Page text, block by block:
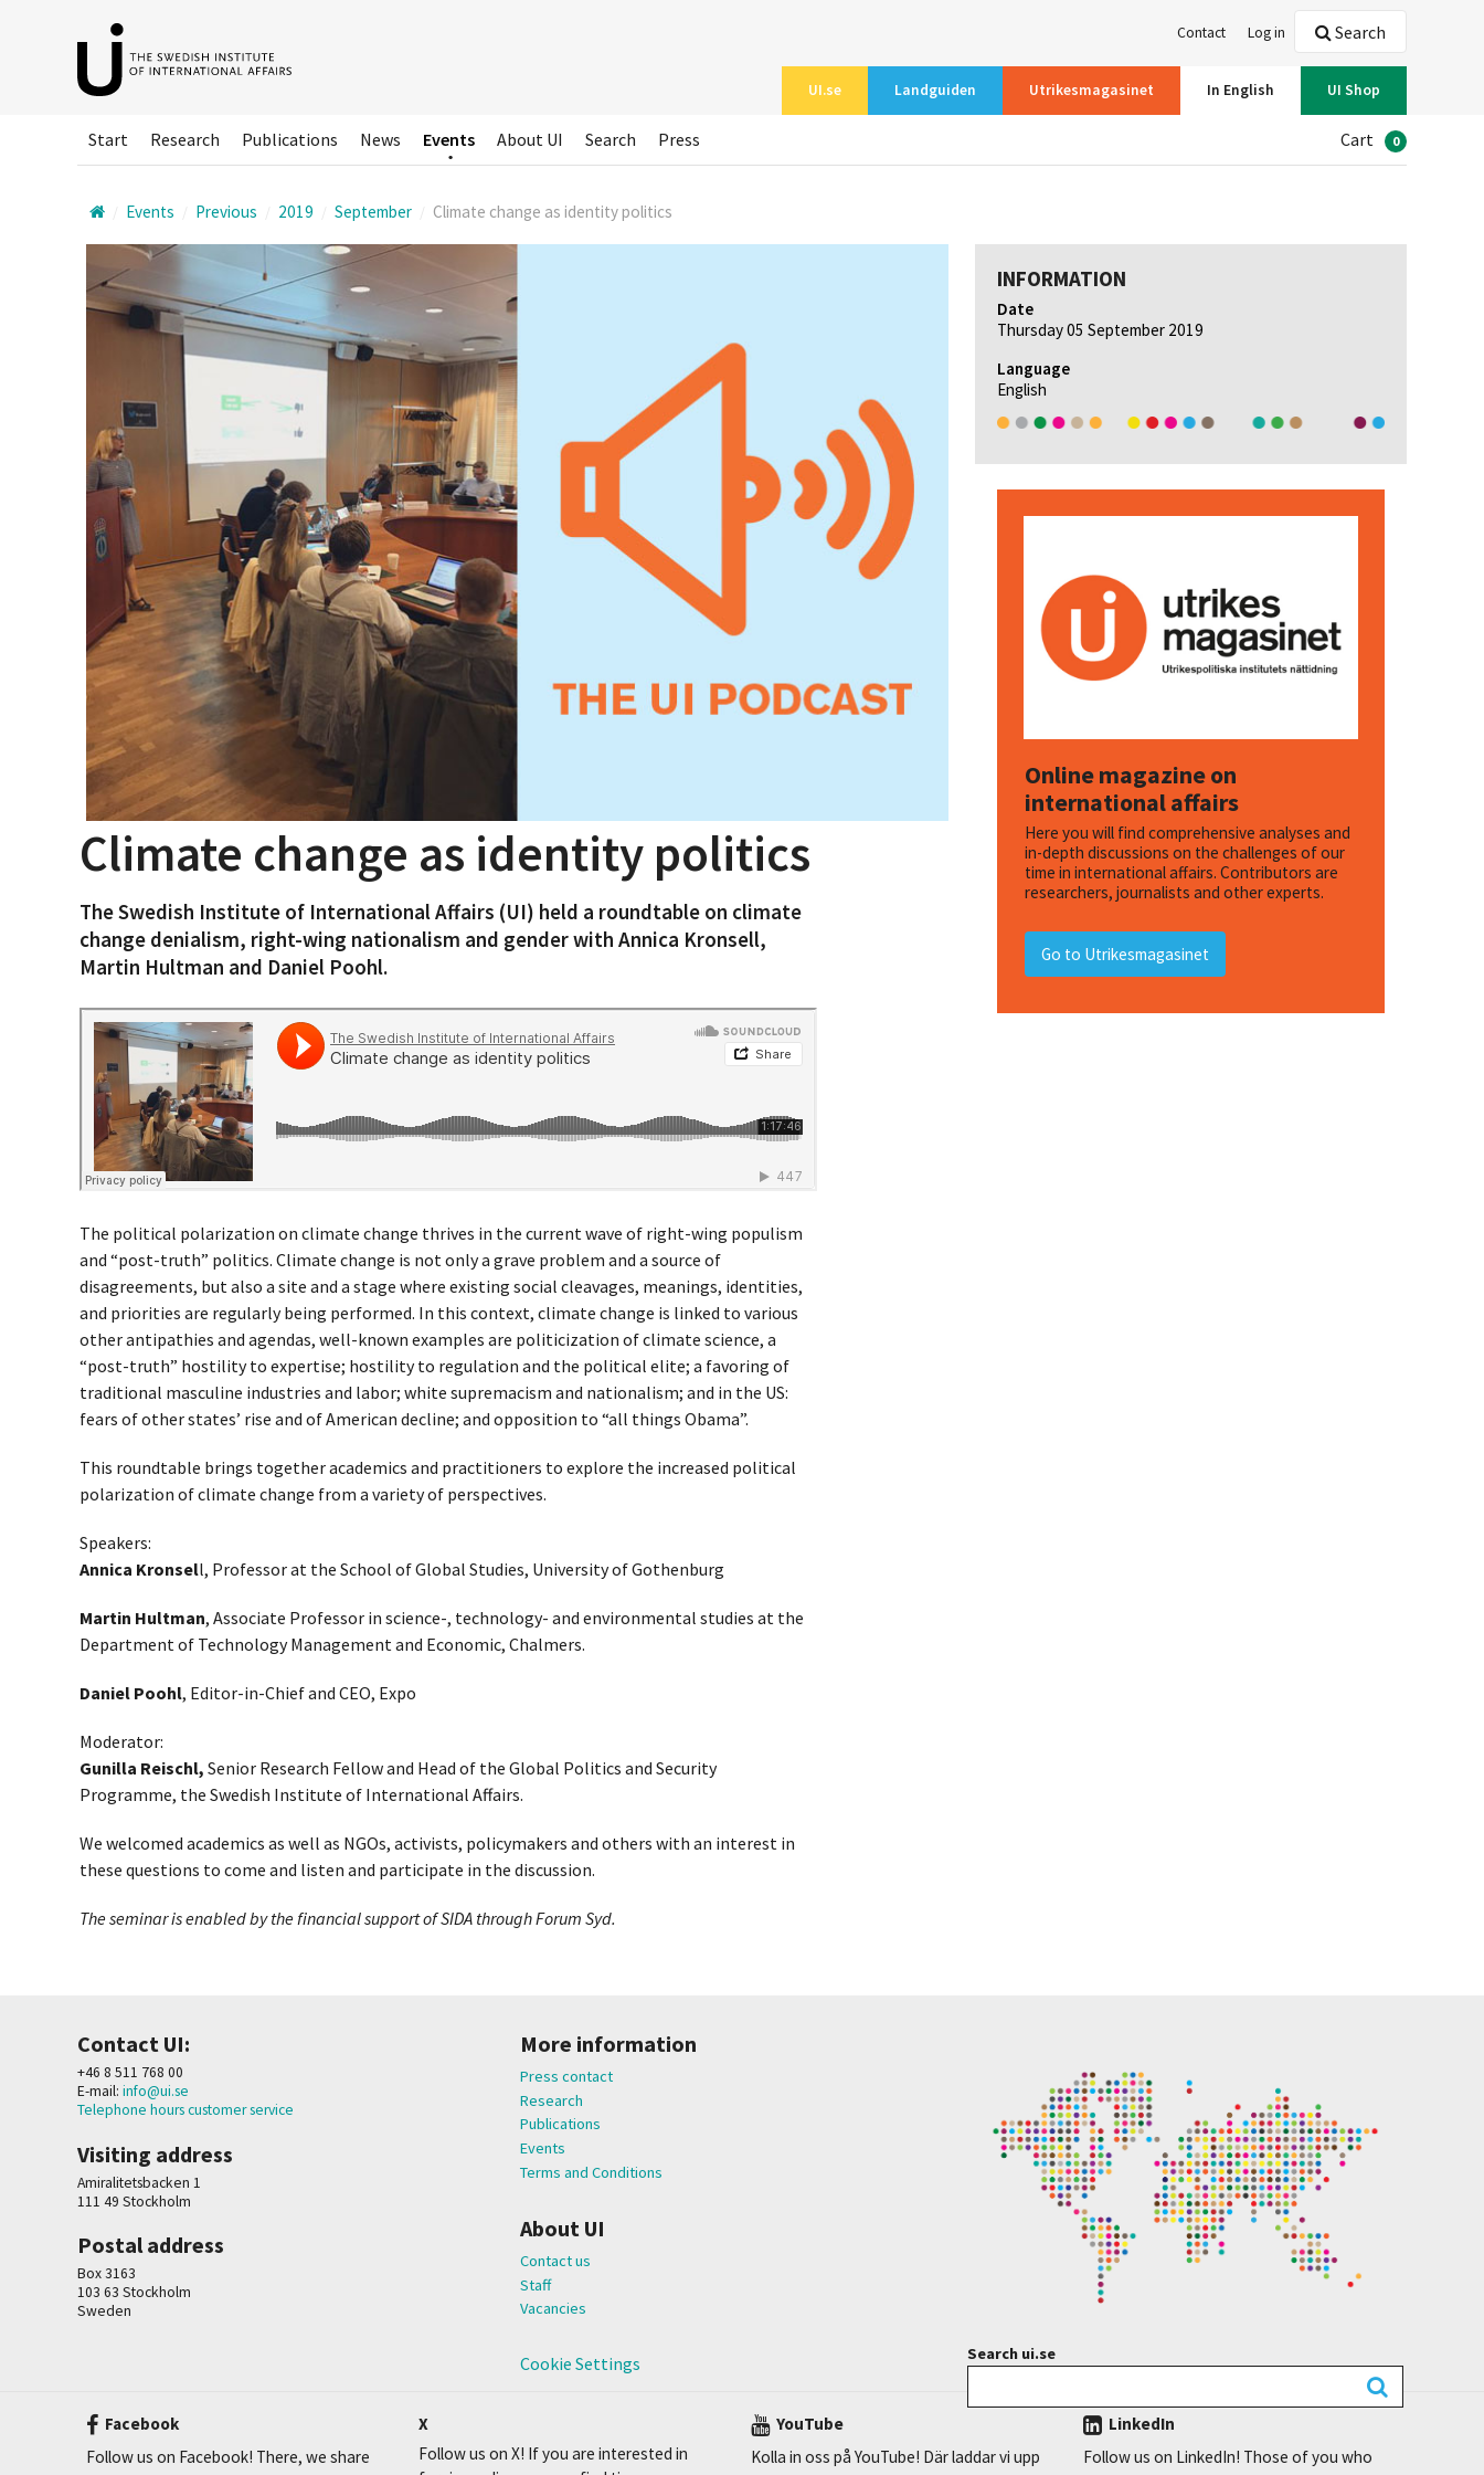
Contact Log in
UI.se Landguiden Utrikesmagasinet In English UI Shop
Search
Start Research Publications News Events About UI Search Press Cart 0
Events Previous 2019 September Climate change as identity politics
Climate change as identity politics
The Swedish Institute of International Affairs (UI) held a roundtable on climate
change denialism, right-wing nationalism and gender with Annica Kronsell,
Martin Hultman and Daniel Poohl.
The political polarization on climate change thrives in the current wave of right-wing populism
and “post-truth” politics. Climate change is not only a grave problem and a source of
disagreements, but also a site and a stage where existing social cleavages, meanings, identities,
and priorities are regularly being performed. In this context, climate change is linked to various
other antipathies and agendas, well-known examples are politicization of climate science, a
“post-truth” hostility to expertise; hostility to regulation and the political elite; a favoring of
traditional masculine industries and labor; white supremacism and nationalism; and in the US:
fears of other states’ rise and of American decline; and opposition to “all things Obama”.
This roundtable brings together academics and practitioners to explore the increased political
polarization of climate change from a variety of perspectives.
Speakers:
Annica Kronsell, Professor at the School of Global Studies, University of Gothenburg
Martin Hultman, Associate Professor in science-, technology- and environmental studies at the
Department of Technology Management and Economic, Chalmers.
Daniel Poohl, Editor-in-Chief and CEO, Expo
Moderator:
Gunilla Reischl, Senior Research Fellow and Head of the Global Politics and Security
Programme, the Swedish Institute of International Affairs.
We welcomed academics as well as NGOs, activists, policymakers and others with an interest in
these questions to come and listen and participate in the discussion.
The seminar is enabled by the financial support of SIDA through Forum Syd.
INFORMATION
Date
Thursday 05 September 2019
Language
English
Online magazine on
international affairs
Here you will find comprehensive analyses and
in-depth discussions on the challenges of our
time in international affairs. Contributors are
researchers, journalists and other experts.
Go to Utrikesmagasinet
Contact UI:
+46 8 511 768 00
E-mail: info@ui.se
Telephone hours customer service
Visiting address
Amiralitetsbacken 1
111 49 Stockholm
Postal address
Box 3163
103 63 Stockholm
Sweden
More information
Press contact
Research
Publications
Events
Terms and Conditions
About UI
Contact us
Staff
Vacancies
Cookie Settings Search ui.se
Facebook
Follow us on Facebook! There, we share
X
Follow us on X! If you are interested in
YouTube
Kolla in oss på YouTube! Där laddar vi upp
LinkedIn
Follow us on LinkedIn! Those of you who